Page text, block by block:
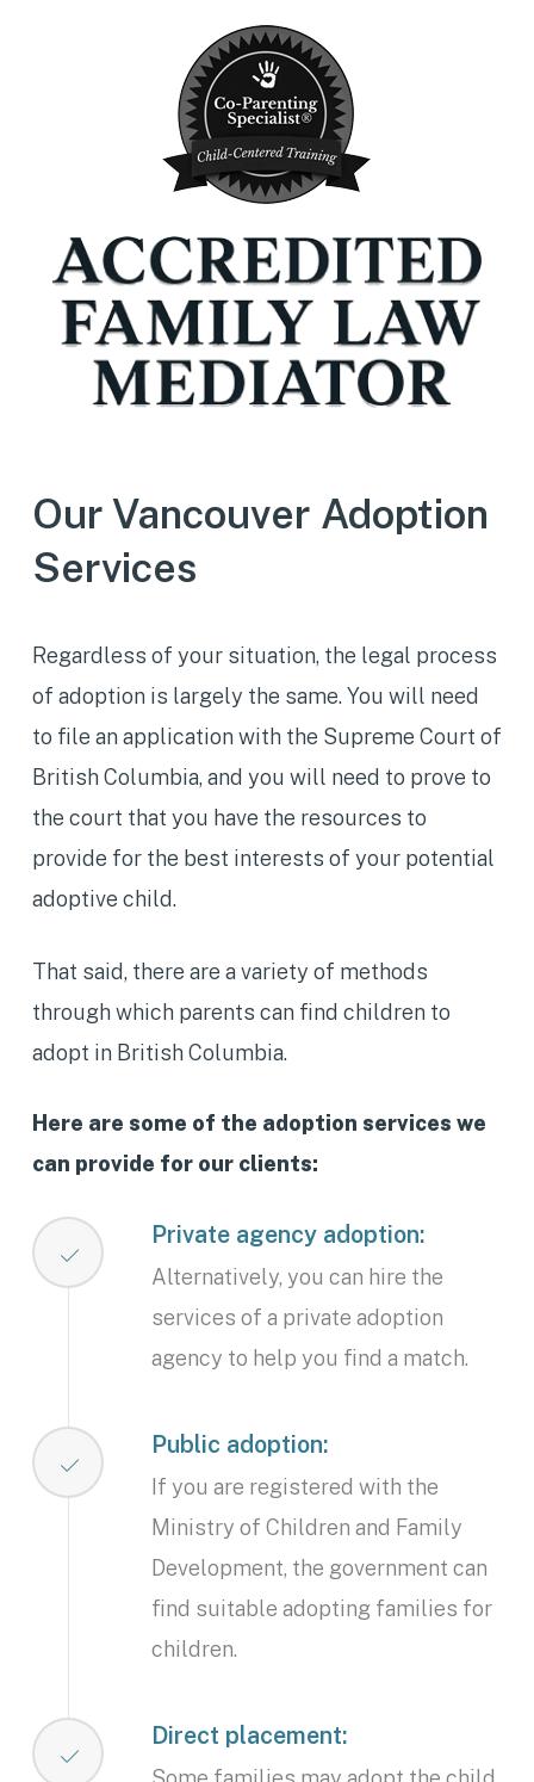
Our Vancouver Adoption
Services
Regardless of your situation, the legal process
of adoption is largely the same. You will need
to file an application with the Supreme Court of
British Columbia, and you will need to prove to
the court that you have the resources to
provide for the best interests of your potential
adoptive child.
That said, there are a variety of methods
through which parents can find children to
adopt in British Columbia.
Here are some of the adoption services we
can provide for our clients:
Private agency adoption:
Alternatively, you can hire the
services of a private adoption
agency to help you find a match.
Public adoption:
If you are registered with the
Ministry of Children and Family
Development, the government can
find suitable adopting families for
children.
Direct placement: